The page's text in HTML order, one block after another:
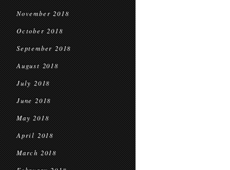
November 2018
October 2018
September 2018
August 2018
July 2018
June 2018
May 2018
April 2018
March 2018